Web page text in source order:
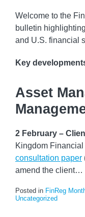
Welcome to the
bulletin
and U.S. financial
Key
Asset
2 February –
Kingdom Financial
consultation paper
amend the client…
Posted in FinReg
Uncategorized